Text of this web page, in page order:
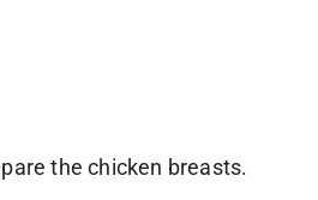
the chicken breasts.